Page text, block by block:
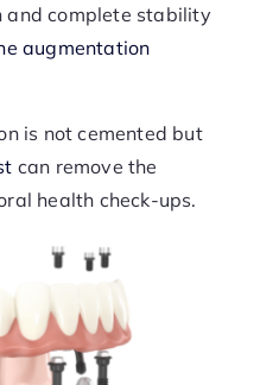
and complete stability
augmentation
is not cemented but
can remove the
health check-ups.